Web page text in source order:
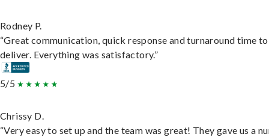
Rodney P.
“Great communication, quick response and turnaround time to
deliver. Everything was satisfactory.”
5/5
Chrissy D.
“Very easy to set up and the team was great! They gave us a